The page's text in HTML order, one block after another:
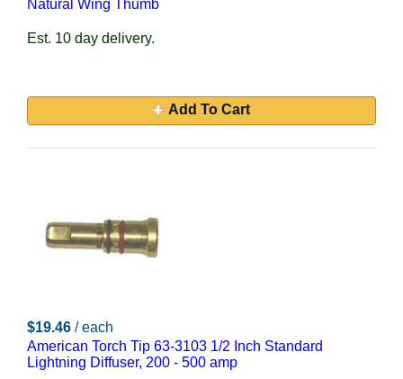
Natural Wing Thumb
Est. 10 day delivery.
Add To Cart
$19.46 / each
American Torch Tip 63-3103 1/2 Inch Standard
Lightning Diffuser, 200 - 500 amp